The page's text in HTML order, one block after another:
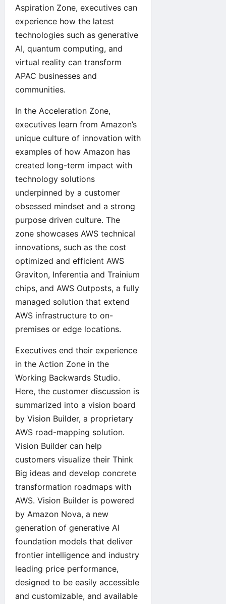
Aspiration Zone, executives can
experience how the latest
technologies such as generative
AI, quantum computing, and
virtual reality can transform
APAC businesses and
communities.
In the Acceleration Zone,
executives learn from Amazon’s
unique culture of innovation with
examples of how Amazon has
created long-term impact with
technology solutions
underpinned by a customer
obsessed mindset and a strong
purpose driven culture. The
zone showcases AWS technical
innovations, such as the cost
optimized and efficient AWS
Graviton, Inferentia and Trainium
chips, and AWS Outposts, a fully
managed solution that extend
AWS infrastructure to on-
premises or edge locations.
Executives end their experience
in the Action Zone in the
Working Backwards Studio.
Here, the customer discussion is
summarized into a vision board
by Vision Builder, a proprietary
AWS road-mapping solution.
Vision Builder can help
customers visualize their Think
Big ideas and develop concrete
transformation roadmaps with
AWS. Vision Builder is powered
by Amazon Nova, a new
generation of generative AI
foundation models that deliver
frontier intelligence and industry
leading price performance,
designed to be easily accessible
and customizable, and available